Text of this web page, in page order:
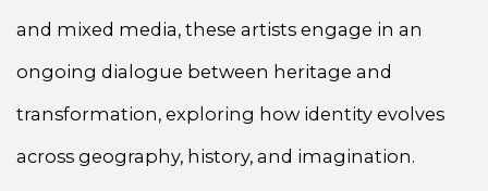
and mixed media, these artists engage in an
ongoing dialogue between heritage and
transformation, exploring how identity evolves
across geography, history, and imagination.